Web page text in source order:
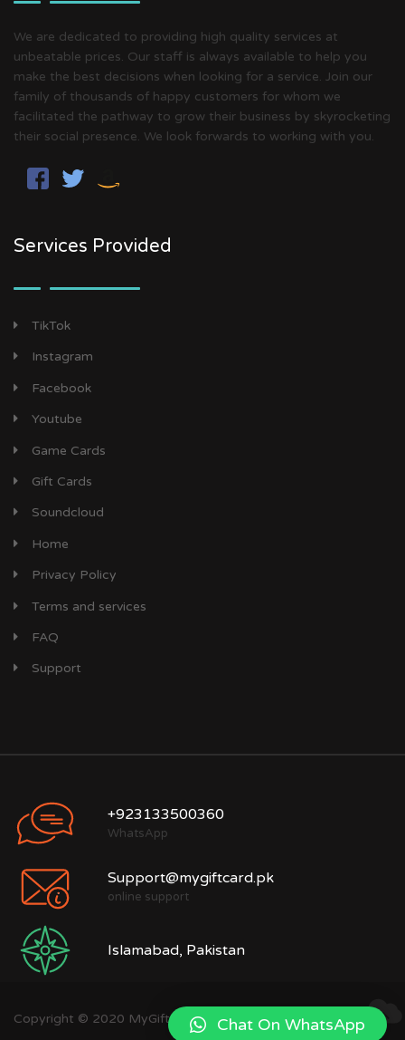
We are dedicated to providing high quality services at
unbeatable prices. Our staff is always available to help you
make the best decisions when looking for a service. Join our
family of thousands of happy customers for whom we
facilitated the pathway to grow their business by skyrocketing
their social presence. We look forwards to working with you.
Services Provided
TikTok
Instagram
Facebook
Youtube
Game Cards
Gift Cards
Soundcloud
Home
Privacy Policy
Terms and services
FAQ
Support
+923133500360
WhatsApp
Support@mygiftcard.pk
online support
Islamabad, Pakistan
Copyright © 2020 MyGiftCard.pk Chat On WhatsApp